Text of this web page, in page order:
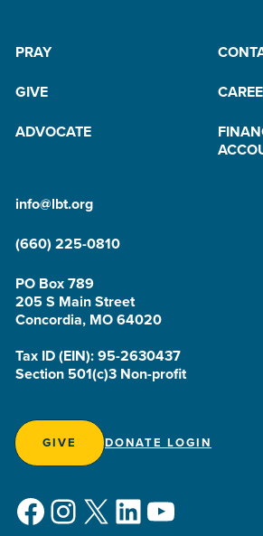
PRAY
GIVE
ADVOCATE
info@lbt.org
(660) 225-0810
PO Box 789
205 S Main Street
Concordia, MO 64020
Tax ID (EIN): 95-2630437
Section 501(c)3 Non-profit
GIVE DONATE LOGIN
Facebook
Instagram
X LinkedIn
YouTube